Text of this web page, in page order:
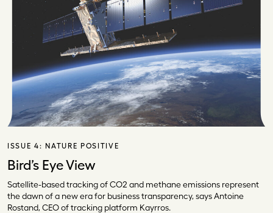
ISSUE 4: NATURE POSITIVE
Bird’s Eye View
Satellite-based tracking of CO2 and methane emissions represent
the dawn of a new era for business transparency, says Antoine
Rostand, CEO of tracking platform Kayrros.